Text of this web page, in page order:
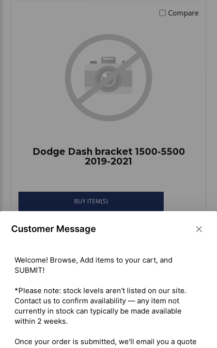
Customer Message
Welcome! Browse, Add items to your cart, and
SUBMIT!
*Please note: stock levels aren't listed on our site.
Contact us to confirm availability — any item not
currently in stock can typically be made available
within 2 weeks.
Once your order is submitted, we'll email you a quote
Compare
Dodge Dash bracket 1500-5500
2019-2021
BUY ITEM(S)